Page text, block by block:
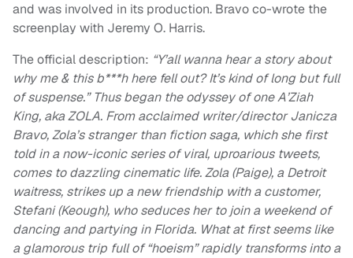
and was involved in its production. Bravo co-wrote the
screenplay with Jeremy O. Harris.
The official description: “Y’all wanna hear a story about
why me & this b***h here fell out? It’s kind of long but full
of suspense.” Thus began the odyssey of one A’Ziah
King, aka ZOLA. From acclaimed writer/director Janicza
Bravo, Zola’s stranger than fiction saga, which she first
told in a now-iconic series of viral, uproarious tweets,
comes to dazzling cinematic life. Zola (Paige), a Detroit
waitress, strikes up a new friendship with a customer,
Stefani (Keough), who seduces her to join a weekend of
dancing and partying in Florida. What at first seems like
a glamorous trip full of “hoeism” rapidly transforms into a